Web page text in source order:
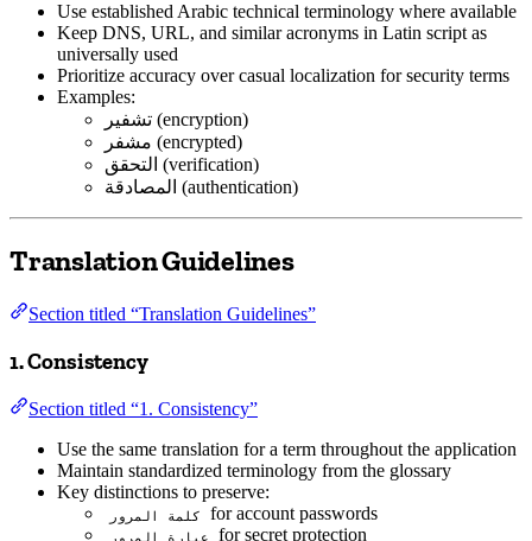
Use established Arabic technical terminology where available
Keep DNS, URL, and similar acronyms in Latin script as
universally used
Prioritize accuracy over casual localization for security terms
Examples:
تشفير (encryption)
مشفر (encrypted)
التحقق (verification)
المصادقة (authentication)
Translation Guidelines
Section titled “Translation Guidelines”
1. Consistency
Section titled “1. Consistency”
Use the same translation for a term throughout the application
Maintain standardized terminology from the glossary
Key distinctions to preserve:
كلمة المرور for account passwords
عبارة المرور for secret protection